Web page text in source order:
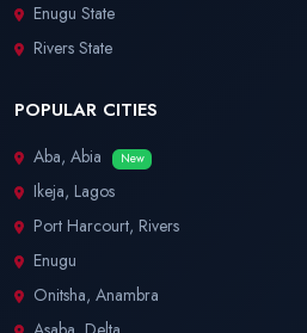
Enugu State
Rivers State
POPULAR CITIES
Aba, Abia New
Ikeja, Lagos
Port Harcourt, Rivers
Enugu
Onitsha, Anambra